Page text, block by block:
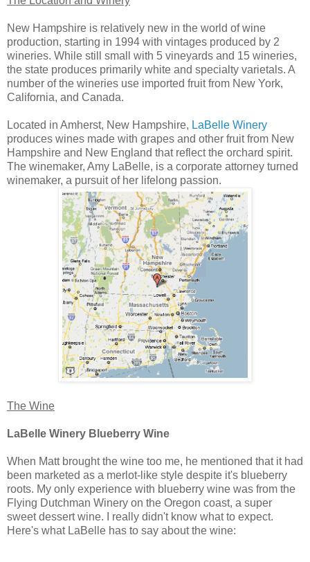
New Hampshire is relatively new in the world of wine
production, starting in 1994 with vintages produced by 2
wineries. While still small with 5 vineyards and 15 wineries,
the state produces primarily white and specialty varietals. A
number of the wineries use imported fruit from New York,
California, and Canada.
Located in Amherst, New Hampshire, LaBelle Winery
produces wines made with grapes and other fruit from New
Hampshire and New England that reflect the orchard spirit.
The winemaker, Amy LaBelle, is a corporate attorney turned
winemaker, a pursuit of her lifelong passion.
The Wine
LaBelle Winery Blueberry Wine
When Matt brought the wine too me, he mentioned that it had
been marketed as a merlot-like style despite it's blueberry
roots. My only experience with blueberry wine was from the
Flying Dutchman Winery on the Oregon coast, a super
sweet dessert wine. I really didn't know what to expect.
Here's what LaBelle has to say about the wine: